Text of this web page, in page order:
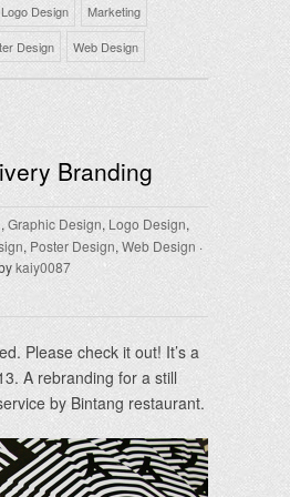
Logo Design
Marketing
Design Web Design
Branding
,Graphic Design, Logo Design,
, Poster Design, Web Design ·
kaiy0087
Please check it out! It’s a
A rebranding for a still
by Bintang restaurant.